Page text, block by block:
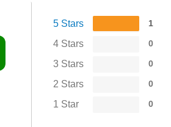
5 Stars 1
4 Stars 0
3 Stars 0
2 Stars 0
1 Star 0